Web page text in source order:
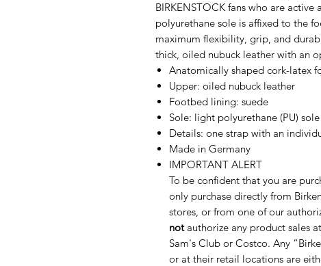
BIRKENSTOCK fans who are
polyurethane sole is affixed to the
maximum flexibility, grip, and
thick, oiled nubuck leather with an
Anatomically shaped cork-latex
Upper: oiled nubuck leather
Footbed lining: suede
Sole: light polyurethane (PU) sole
Details: one strap with an
Made in Germany
IMPORTANT ALERT
To be confident that you are
only purchase directly from
stores, or from one of our
notauthorize any product sales
Sam's Club or Costco. Any
or at their retail locations are